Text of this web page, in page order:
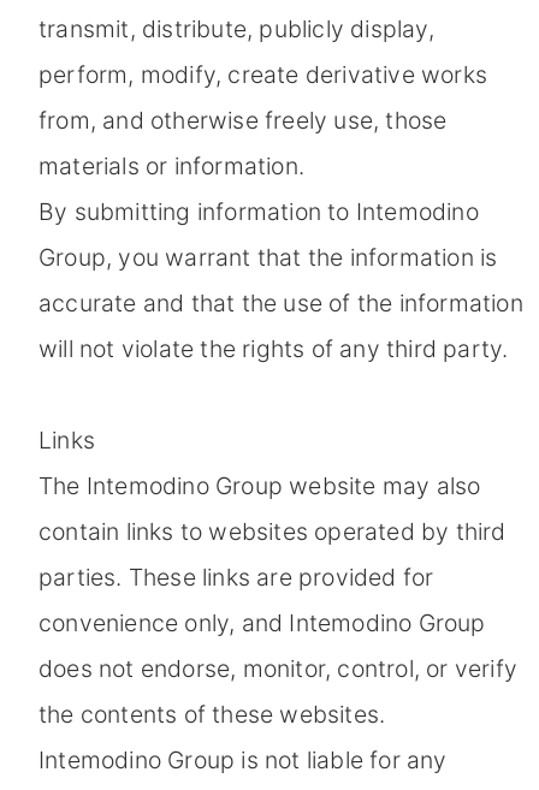
transmit, distribute, publicly display,
perform, modify, create derivative works
from, and otherwise freely use, those
materials or information.
By submitting information to Intemodino
Group, you warrant that the information is
accurate and that the use of the information
will not violate the rights of any third party.
Links
The Intemodino Group website may also
contain links to websites operated by third
parties. These links are provided for
convenience only, and Intemodino Group
does not endorse, monitor, control, or verify
the contents of these websites.
Intemodino Group is not liable for any